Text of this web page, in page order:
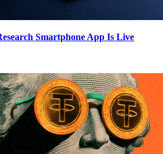
Smartphone App Is Live